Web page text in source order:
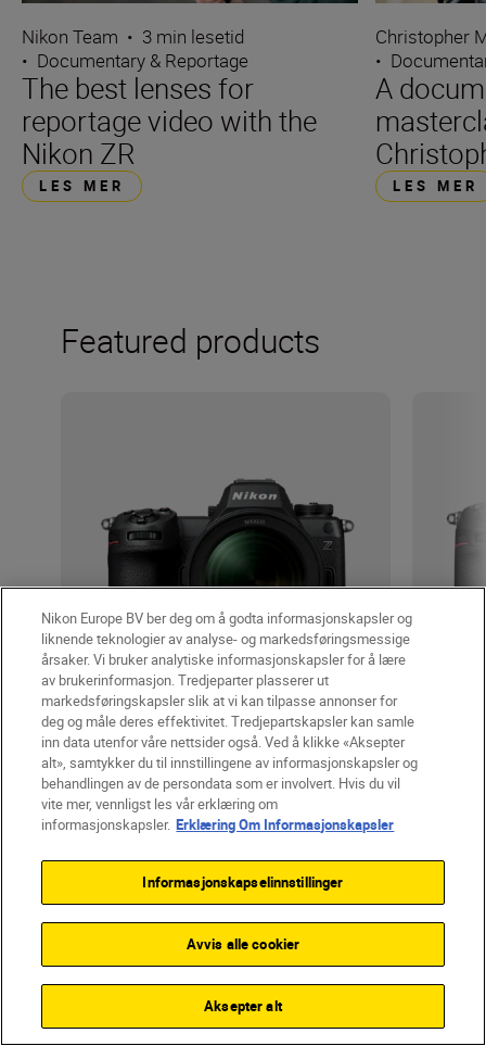
Nikon Team • 3 min lesetid
• Documentary & Reportage
The best lenses for
reportage video with the
Nikon ZR
LES MER
Christopher
•
A
LES MER
Featured products
Cameras
Z6III
frakr 30 590,00
LÆR MER
SHOP
Nikon Europe BV ber deg om å godta informasjonskapsler og
liknende teknologier av analyse- og markedsføringsmessige
årsaker. Vi bruker analytiske informasjonskapsler for å lære
av brukerinformasjon. Tredjeparter plasserer ut
markedsføringskapsler slik at vi kan tilpasse annonser for
deg og måle deres effektivitet. Tredjepartskapsler kan samle
inn data utenfor våre nettsider også. Ved å klikke «Aksepter
alt», samtykker du til innstillingene av informasjonskapsler og
behandlingen av de persondata som er involvert. Hvis du vil
vite mer, vennligst les vår erklæring om
informasjonskapsler. Erklæring Om Informasjonskapsler
Informasjonskapselinnstillinger
Avvis alle cookier
Aksepter alt